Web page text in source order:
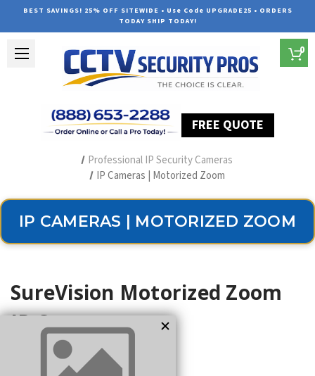
BEST SAVINGS! 25% OFF SITEWIDE • Use Code UPGRADE25 • ORDERS
TODAY SHIP TODAY!
FREE QUOTE
0
Professional IP Security Cameras
IP Cameras | Motorized Zoom
IP CAMERAS | MOTORIZED ZOOM
SureVision Motorized Zoom
IP Cameras
Unparalleled Accuracy